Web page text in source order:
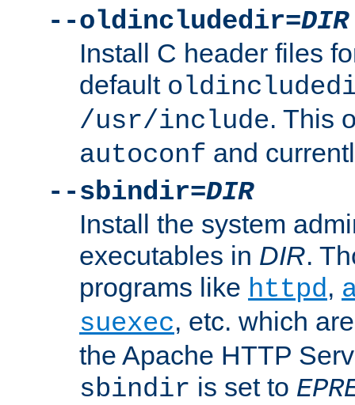
--oldincludedir=DIR
Install C header files
default
/usr/include. This
autoconf and
--sbindir=DIR
Install the system
executables in DIR.
programs like httpd,
suexec, etc. which
the Apache HTTP
sbindir is set to